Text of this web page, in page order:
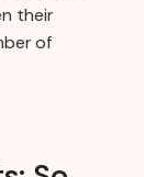
their
of